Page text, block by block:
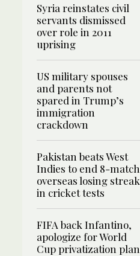
Syria reinstates civil
servants dismissed
over role in 2011
uprising
US military spouses
and parents not
spared in Trump’s
immigration
crackdown
Pakistan beats West
Indies to end 8-match
overseas losing streak
in cricket tests
FIFA back Infantino,
apologize for World
Cup privatization plan